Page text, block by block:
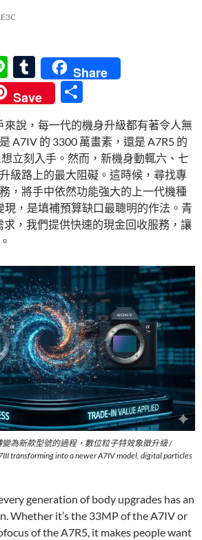
Li
n
e
T
u
m
bl
r
Share
Save
享
來說，每一代的機身升級都有著令人無
A7IV 的 3300 萬畫素，還是 A7R5 的
立刻入手。然而，新機身動輒六、七
級路上的最大阻礙。這時候，尋找專
，將手中依然功能強大的上一代機種
現，是填補預算缺口最聰明的作法。青
求，我們提供快速的現金回收服務，讓
變為新款型號的過程，數位粒子特效象徵升級 /
transforming into a newer A7IV model, digital particles
generation of body upgrades has an
Whether it’s the 33MP of the A7IV or
of the A7R5, it makes people want